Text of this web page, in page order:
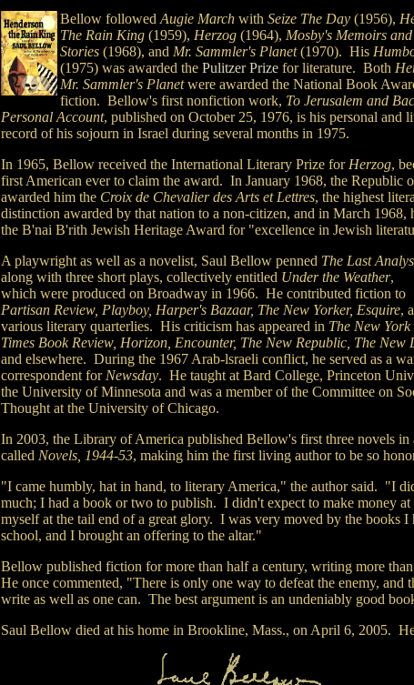
Bellow followed Augie March with Seize The Day (1956),
The Rain King (1959), Herzog (1964), Mosby's Memoirs
Stories (1968), and Mr. Sammler's Planet(1970). His
(1975) was awarded the Pulitzer Prize for literature. Both
Mr. Sammler's Planetwere awarded the National Book
fiction. Bellow's first nonfiction work, To Jerusalem and
Personal Account, published on October 25, 1976, is his personal and
record of his sojourn in Israel during several months in 1975.
In 1965, Bellow received the International Literary Prize for Herzog,
first American ever to claim the award. In January 1968, the Republic
awarded him the Croix de Chevalier des Arts et Lettres, the highest
distinction awarded by that nation to a non-citizen, and in March 1968,
the B'nai B'rith Jewish Heritage Award for "excellence in Jewish
A playwright as well as a novelist, Saul Bellow penned The Last
along with three short plays, collectively entitled Under the Weather,
which were produced on Broadway in 1966. He contributed fiction to
Partisan Review, Playboy, Harper's Bazaar, The New Yorker, Esquire,
various literary quarterlies. His criticism has appeared in The New York
Times Book Review, Horizon, Encounter, The New Republic, The New
and elsewhere. During the 1967 Arab-lsraeli conflict, he served as a
correspondent for Newsday. He taught at Bard College, Princeton
the University of Minnesota and was a member of the Committee on
Thought at the University of Chicago.
In 2003, the Library of America published Bellow's first three novels in
called Novels, 1944-53, making him the first living author to be so
"I came humbly, hat in hand, to literary America," the author said. "I
much; I had a book or two to publish. I didn't expect to make money
myself at the tail end of a great glory. I was very moved by the books I
school, and I brought an offering to the altar."
Bellow published fiction for more than half a century, writing more
He once commented, "There is only one way to defeat the enemy, and
write as well as one can. The best argument is an undeniably good
Saul Bellow died at his home in Brookline, Mass., on April 6, 2005.